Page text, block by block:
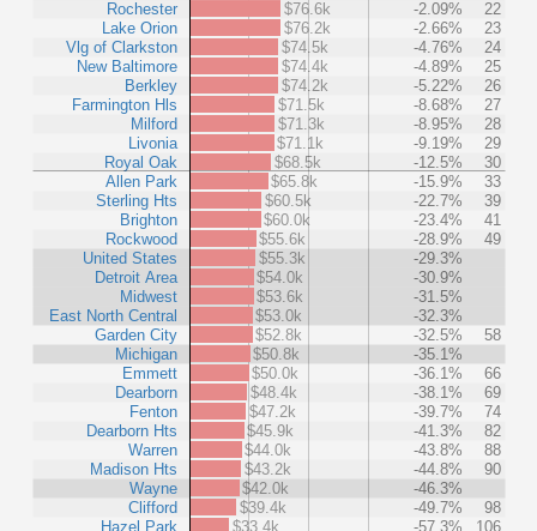
Rochester
Lake Orion
Vlg of Clarkston
New Baltimore
Berkley
Farmington Hls
Milford
Livonia
Royal Oak
Allen Park
Sterling Hts
Brighton
Rockwood
United States
Detroit Area
Midwest
East North Central
Garden City
Michigan
Emmett
Dearborn
Fenton
Dearborn Hts
Warren
Madison Hts
Wayne
Clifford
Hazel Park
$76.6k
-2.09%
22
$76.2k
-2.66%
23
$74.5k
-4.76%
24
$74.4k
-4.89%
25
$74.2k
-5.22%
26
$71.5k
-8.68%
27
$71.3k
-8.95%
28
$71.1k
-9.19%
29
$68.5k
-12.5%
30
$65.8k
-15.9%
33
$60.5k
-22.7%
39
$60.0k
-23.4%
41
$55.6k
-28.9%
49
$55.3k
-29.3%
$54.0k
-30.9%
$53.6k
-31.5%
$53.0k
-32.3%
$52.8k
-32.5%
58
$50.8k
-35.1%
$50.0k
-36.1%
66
$48.4k
-38.1%
69
$47.2k
-39.7%
74
$45.9k
-41.3%
82
$44.0k
-43.8%
88
$43.2k
-44.8%
90
$42.0k
-46.3%
$39.4k
-49.7%
98
$33.4k
-57.3% 106